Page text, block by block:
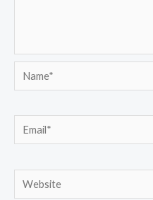
Name*
Email*
Website